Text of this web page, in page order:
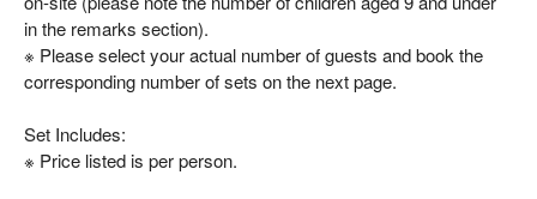
in the remarks section).
※ Please select your actual number of guests and book the
corresponding number of sets on the next page.
Set Includes:
※ Price listed is per person.